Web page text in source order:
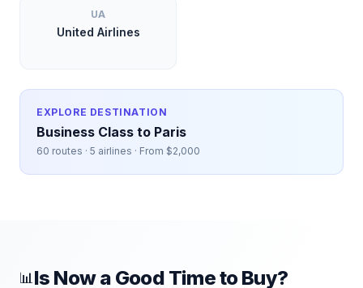
UA
United Airlines
EXPLORE DESTINATION
Business Class to Paris
60 routes · 5 airlines · From $2,000
📊 Is Now a Good Time to Buy?